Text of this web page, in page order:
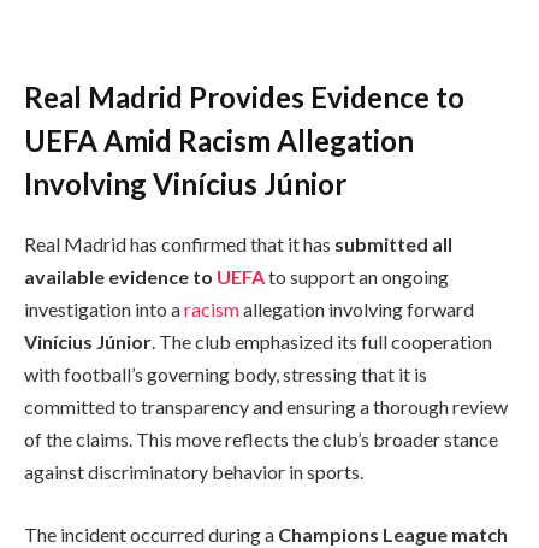
Real Madrid Provides Evidence to
UEFA Amid Racism Allegation
Involving Vinícius Júnior
Real Madrid has confirmed that it has submitted all
available evidence to UEFAto support an ongoing
investigation into aracismallegation involving forward
Vinícius Júnior. The club emphasized its full cooperation
with football’s governing body, stressing that it is
committed to transparency and ensuring a thorough review
of the claims. This move reflects the club’s broader stance
against discriminatory behavior in sports.
The incident occurred during a Champions League match